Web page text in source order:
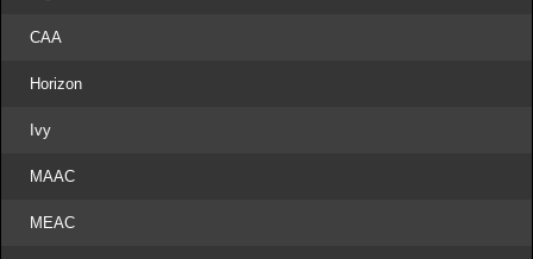
CAA
Horizon
Ivy
MAAC
MEAC